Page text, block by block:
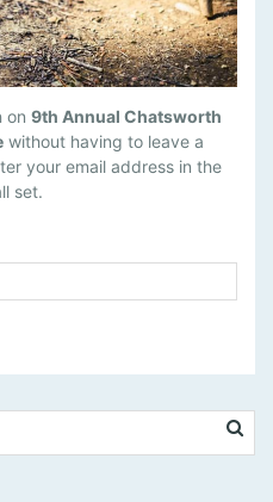
on 9th Annual Chatsworth
without having to leave a
your email address in the
set.